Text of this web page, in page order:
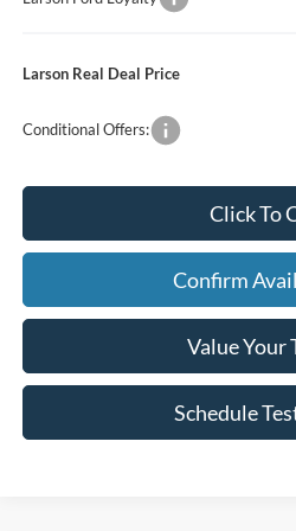
Larson Real Deal Price
Conditional Offers:
Click To
Confirm
Value Your
Schedule